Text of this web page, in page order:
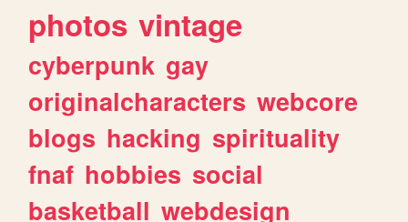
photos vintage
cyberpunk gay
originalcharacters webcore
blogs hacking spirituality
fnaf hobbies social
basketball webdesign